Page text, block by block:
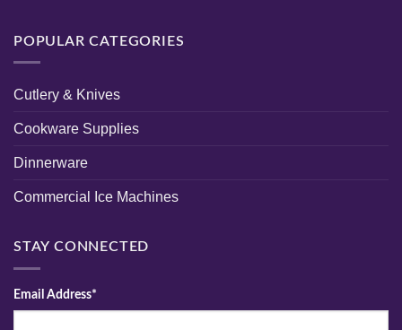
POPULAR CATEGORIES
Cutlery & Knives
Cookware Supplies
Dinnerware
Commercial Ice Machines
STAY CONNECTED
Email Address*